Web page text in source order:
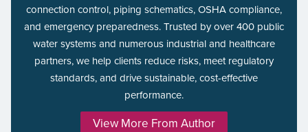
connection control, piping schematics, OSHA compliance,
and emergency preparedness. Trusted by over 400 public
water systems and numerous industrial and healthcare
partners, we help clients reduce risks, meet regulatory
standards, and drive sustainable, cost-effective
performance.
View More From Author